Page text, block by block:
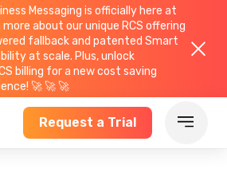
Messaging is officially here at
more about our unique RCS offering
fallback and patented Smart
at scale. Plus, unlock
billing for a new cost saving
🚀 🚀 🚀
Request a Trial